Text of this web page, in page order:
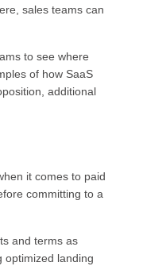
sales teams can
to see where
of how SaaS
additional
it comes to paid
committing to a
and terms as
optimized landing